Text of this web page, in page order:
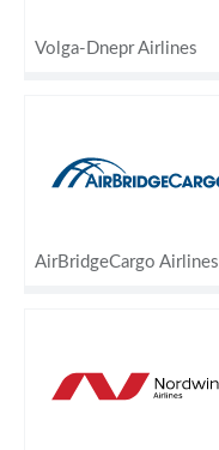
Volga-Dnepr Airlines
AirBridgeCargo Airlines